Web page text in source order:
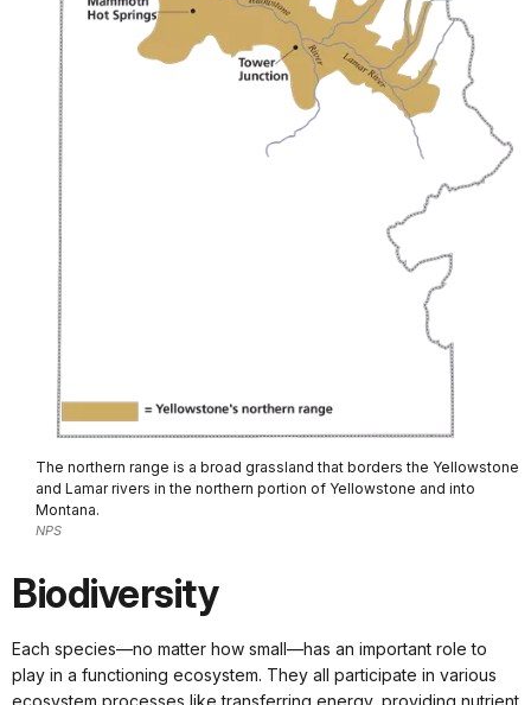
The northern range is a broad grassland that borders the Yellowstone
and Lamar rivers in the northern portion of Yellowstone and into
Montana.
NPS
Biodiversity
Each species—no matter how small—has an important role to
play in a functioning ecosystem. They all participate in various
ecosystem processes like transferring energy, providing nutrient